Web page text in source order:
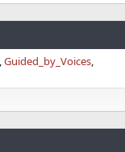
Guided_by_Voices